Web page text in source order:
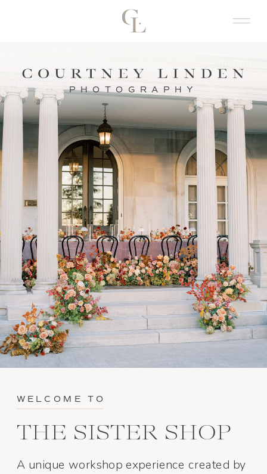
PHOTOGRAPHY
A unique workshop experience created by
THE SISTER SHOP
WELCOME TO